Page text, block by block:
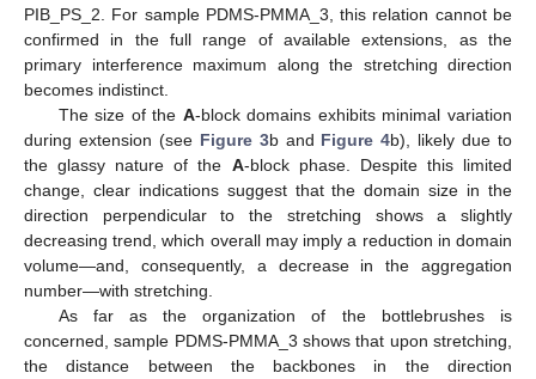
PIB_PS_2. For sample PDMS-PMMA_3, this relation cannot be
confirmed in the full range of available extensions, as the
primary interference maximum along the stretching direction
becomes indistinct.
The size of the A-block domains exhibits minimal variation
during extension (see Figure 3b and Figure 4b), likely due to
the glassy nature of the A-block phase. Despite this limited
change, clear indications suggest that the domain size in the
direction perpendicular to the stretching shows a slightly
decreasing trend, which overall may imply a reduction in domain
volume—and, consequently, a decrease in the aggregation
number—with stretching.
As far as the organization of the bottlebrushes is
concerned, sample PDMS-PMMA_3 shows that upon stretching,
the distance between the backbones in the direction